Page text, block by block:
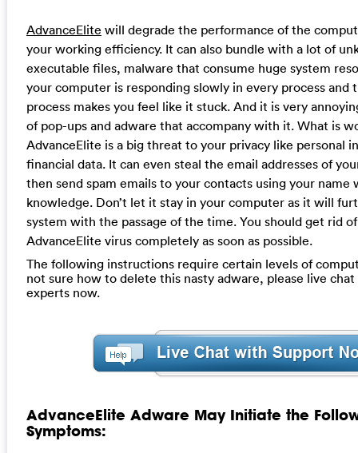
AdvanceElite will degrade the performance of the
your working efficiency. It can also bundle with a lot of
executable files, malware that consume huge system
your computer is responding slowly in every process and
process makes you feel like it stuck. And it is very
of pop-ups and adware that accompany with it. What is
AdvanceElite is a big threat to your privacy like personal
financial data. It can even steal the email addresses of
then send spam emails to your contacts using your name
knowledge. Don’t let it stay in your computer as it will
system with the passage of the time. You should get rid
AdvanceElite virus completely as soon as possible.
The following instructions require certain levels of
not sure how to delete this nasty adware, please live
experts now.
AdvanceElite Adware May Initiate the
Symptoms: